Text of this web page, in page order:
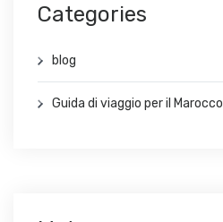
Categories
blog
Guida di viaggio per il Marocco